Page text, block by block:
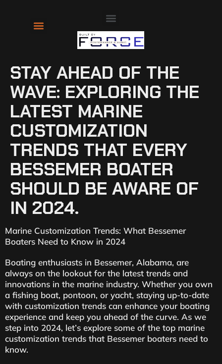
STAY AHEAD OF THE
WAVE: EXPLORING THE
LATEST MARINE
CUSTOMIZATION
TRENDS THAT EVERY
BESSEMER BOATER
SHOULD BE AWARE OF
IN 2024.
Marine Customization Trends: What Bessemer
Boaters Need to Know in 2024
Boating enthusiasts in Bessemer, Alabama, are
always on the lookout for the latest trends and
innovations in the marine industry. Whether you own
a fishing boat, pontoon, or yacht, staying up-to-date
with customization trends can enhance your boating
experience and keep you ahead of the curve. As we
step into 2024, let’s explore some of the top marine
customization trends that Bessemer boaters need to
know.